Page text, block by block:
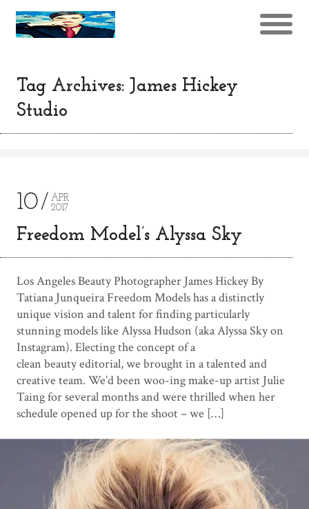
Tag Archives: James Hickey
Studio
10
APR
2017
Freedom Model’s Alyssa Sky
Los Angeles Beauty Photographer James Hickey By
Tatiana Junqueira Freedom Models has a distinctly
unique vision and talent for finding particularly
stunning models like Alyssa Hudson (aka Alyssa Sky on
Instagram). Electing the concept of a
clean beauty editorial, we brought in a talented and
creative team. We’d been woo-ing make-up artist Julie
Taing for several months and were thrilled when her
schedule opened up for the shoot – we […]